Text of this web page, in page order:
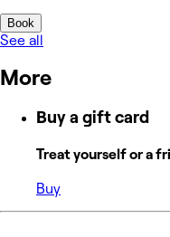
Book
See all
More
Buy a gift card
Treat yourself or a
Buy